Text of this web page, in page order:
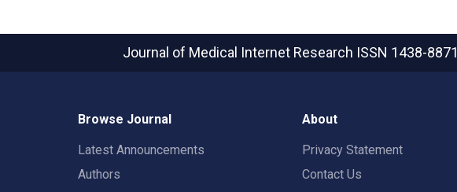
Journal of Medical Internet Research ISSN 1438-8871
Browse Journal
Latest Announcements
Authors
About
Privacy Statement
Contact Us